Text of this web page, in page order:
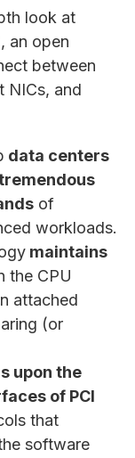
look at
an open
between
NICs, and
data centers
of
workloads.
maintains
the CPU
attached
(or
upon the
of PCI
that
software